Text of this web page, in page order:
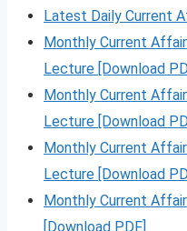
Latest Daily Current
Monthly Current
Lecture [Download
Monthly Current
Lecture [Download
Monthly Current
Lecture [Download
Monthly Current
[Download PDF]